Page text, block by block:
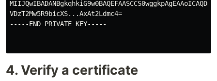
VDzT2Mw5R9bicXS...AxAt2Ldmc4=
-----END PRIVATE KEY-----
4. Verify a certificate